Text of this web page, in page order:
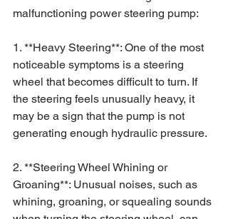
malfunctioning power steering pump:
1. **Heavy Steering**: One of the most
noticeable symptoms is a steering
wheel that becomes difficult to turn. If
the steering feels unusually heavy, it
may be a sign that the pump is not
generating enough hydraulic pressure.
2. **Steering Wheel Whining or
Groaning**: Unusual noises, such as
whining, groaning, or squealing sounds